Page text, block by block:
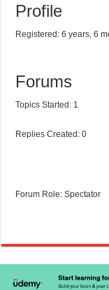
Profile
Registered: 6 years, 6
Forums
Topics Started: 1
Replies Created: 0
Forum Role: Spectator